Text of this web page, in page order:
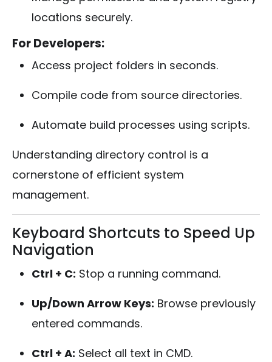
locations securely.
For Developers:
Access project folders in seconds.
Compile code from source directories.
Automate build processes using scripts.
Understanding directory control is a
cornerstone of efficient system
management.
Keyboard Shortcuts to Speed Up
Navigation
Ctrl + C: Stop a running command.
Up/Down Arrow Keys: Browse previously
entered commands.
Ctrl + A: Select all text in CMD.